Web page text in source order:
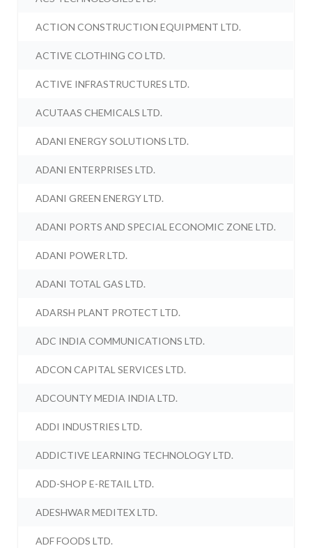
ACTION CONSTRUCTION EQUIPMENT LTD.
ACTIVE CLOTHING CO LTD.
ACTIVE INFRASTRUCTURES LTD.
ACUTAAS CHEMICALS LTD.
ADANI ENERGY SOLUTIONS LTD.
ADANI ENTERPRISES LTD.
ADANI GREEN ENERGY LTD.
ADANI PORTS AND SPECIAL ECONOMIC ZONE LTD.
ADANI POWER LTD.
ADANI TOTAL GAS LTD.
ADARSH PLANT PROTECT LTD.
ADC INDIA COMMUNICATIONS LTD.
ADCON CAPITAL SERVICES LTD.
ADCOUNTY MEDIA INDIA LTD.
ADDI INDUSTRIES LTD.
ADDICTIVE LEARNING TECHNOLOGY LTD.
ADD-SHOP E-RETAIL LTD.
ADESHWAR MEDITEX LTD.
ADF FOODS LTD.